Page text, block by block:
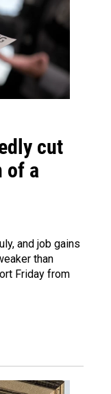
cut
of a
and job gains
than
Friday from